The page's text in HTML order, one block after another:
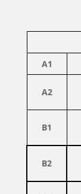
A1
A2
B1
B2